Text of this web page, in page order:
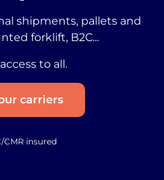
shipments, pallets and
forklift, B2C...
to all.
carriers
CMR insured